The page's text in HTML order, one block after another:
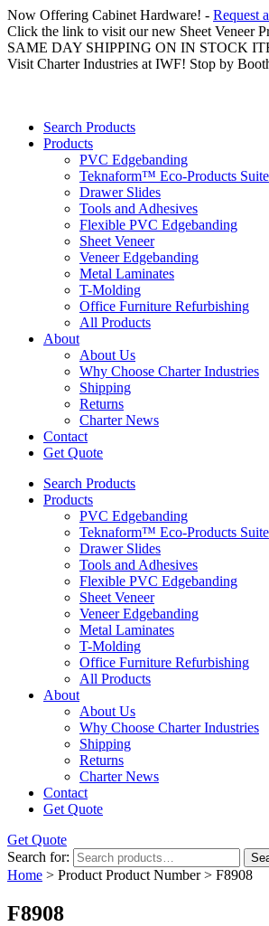
Now Offering Cabinet Hardware! - Request
Click the link to visit our new Sheet Veneer
SAME DAY SHIPPING ON IN STOCK
Visit Charter Industries at IWF! Stop by
Search Products
Products
PVC Edgebanding
Teknaform™ Eco-Products Suite
Drawer Slides
Tools and Adhesives
Flexible PVC Edgebanding
Sheet Veneer
Veneer Edgebanding
Metal Laminates
T-Molding
Office Furniture Refurbishing
All Products
About
About Us
Why Choose Charter Industries
Shipping
Returns
Charter News
Contact
Get Quote
Search Products
Products
PVC Edgebanding
Teknaform™ Eco-Products Suite
Drawer Slides
Tools and Adhesives
Flexible PVC Edgebanding
Sheet Veneer
Veneer Edgebanding
Metal Laminates
T-Molding
Office Furniture Refurbishing
All Products
About
About Us
Why Choose Charter Industries
Shipping
Returns
Charter News
Contact
Get Quote
Get Quote
Search for:
Home > Product Product Number > F8908
F8908